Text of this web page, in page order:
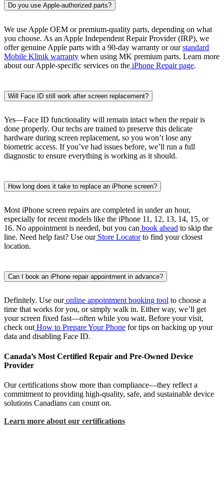
Do you use Apple-authorized parts?
We use Apple OEM or premium-quality parts, depending on what
you choose. As an Apple Independent Repair Provider (IRP), we
offer genuine Apple parts with a 90-day warranty or ourstandard
Mobile Klinik warranty when using MK premium parts. Learn more
about our Apple-specific services on the iPhone Repair page.
Will Face ID still work after screen replacement?
Yes—Face ID functionality will remain intact when the repair is
done properly. Our techs are trained to preserve this delicate
hardware during screen replacement, so you won’t lose any
biometric access. If you’ve had issues before, we’ll run a full
diagnostic to ensure everything is working as it should.
How long does it take to replace an iPhone screen?
Most iPhone screen repairs are completed in under an hour,
especially for recent models like the iPhone 11, 12, 13, 14, 15, or
16. No appointment is needed, but you can book ahead to skip the
line. Need help fast? Use our Store Locatorto find your closest
location.
Can I book an iPhone repair appointment in advance?
Definitely. Use our online appointment booking tool to choose a
time that works for you, or simply walk in. Either way, we’ll get
your screen fixed fast—often while you wait. Before your visit,
check out How to Prepare Your Phone for tips on backing up your
data and disabling Face ID.
Canada’s Most Certified Repair and Pre-Owned Device
Provider
Our certifications show more than compliance—they reflect a
commitment to providing high-quality, safe, and sustainable device
solutions Canadians can count on.
Learn more about our certifications